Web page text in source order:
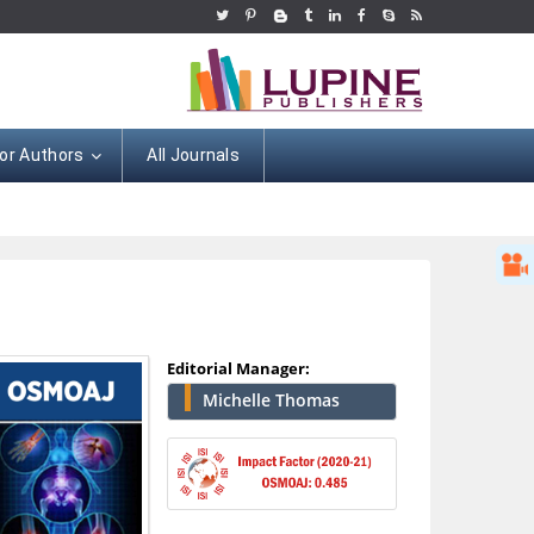
Authors All Journals
Editorial Manager:
Michelle Thomas
Hany Atalah
Minimally Invasive